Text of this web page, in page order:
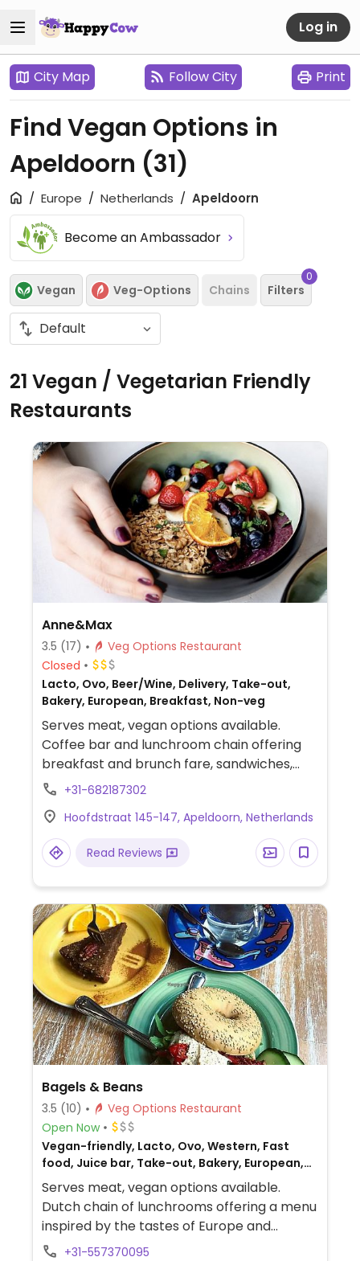
Log in
City Map Follow City Print
Find Vegan Options in
Apeldoorn (31)
Europe Netherlands Apeldoorn
Become an Ambassador
Vegan Veg-Options Chains Filters
0
21 Vegan / Vegetarian Friendly
Restaurants
Anne&Max
3.5 (17)
Veg Options Restaurant
Closed
Lacto, Ovo, Beer/Wine, Delivery, Take-out,
Bakery, European, Breakfast, Non-veg
Serves meat, vegan options available.
Coffee bar and lunchroom chain offering
breakfast and brunch fare, sandwiches,
and cakes. Provides plant milk for coffee.
oatmeal, smoothie bowl, avocado
baguette, curry soup, vegetable sandwich,
and salad. Ask for vegan dessert option.
high tea for two or more persons.
+31-682187302
Hoofdstraat 145-147, Apeldoorn, Netherlands
Read Reviews
Bagels & Beans
3.5 (10)
Veg Options Restaurant
Open Now
Vegan-friendly, Lacto, Ovo, Western, Fast
food, Juice bar, Take-out, Bakery, European,
Gluten-free, Non-veg
Serves meat, vegan options available.
Dutch chain of lunchrooms offering a menu
inspired by the tastes of Europe and
Southern France. Has plant milk for drinks,
+31-557370095